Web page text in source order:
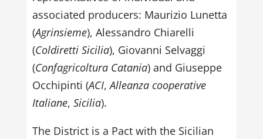
associated producers: Maurizio Lunetta
(Agrinsieme), Alessandro Chiarelli
(Coldiretti Sicilia), Giovanni Selvaggi
(Confagricoltura Catania) and Giuseppe
Occhipinti (ACI,Alleanza cooperative
Italiane, Sicilia).
The District is a Pact with the Sicilian